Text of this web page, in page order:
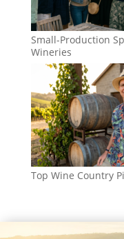
Small-Production
Wineries
Top Wine Country